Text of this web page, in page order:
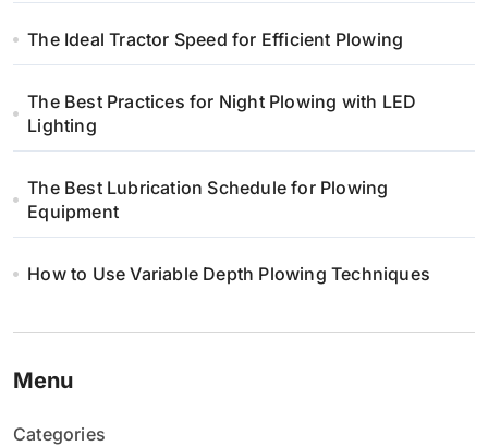
The Ideal Tractor Speed for Efficient Plowing
The Best Practices for Night Plowing with LED
Lighting
The Best Lubrication Schedule for Plowing
Equipment
How to Use Variable Depth Plowing Techniques
Menu
Categories